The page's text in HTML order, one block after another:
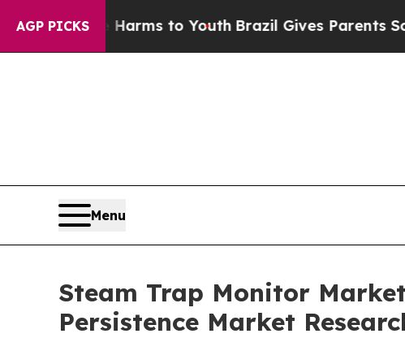
AGP PICKS
Harms to YouthBrazil Gives Parents Social Media
Menu
Steam Trap Monitor
Persistence Market